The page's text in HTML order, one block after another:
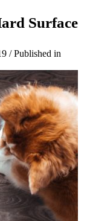
Surface
/Published in